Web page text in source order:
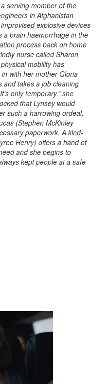
serving member of the
in Afghanistan
explosive devices
a brain haemorrhage in the
process back on home
nurse called Sharon
mobility has
with her mother Gloria
and takes a job cleaning
only temporary,” she
that Lynsey would
such a harrowing ordeal,
(Stephen McKinley
paperwork. A kind-
Henry) offers a hand of
and she begins to
kept people at a safe